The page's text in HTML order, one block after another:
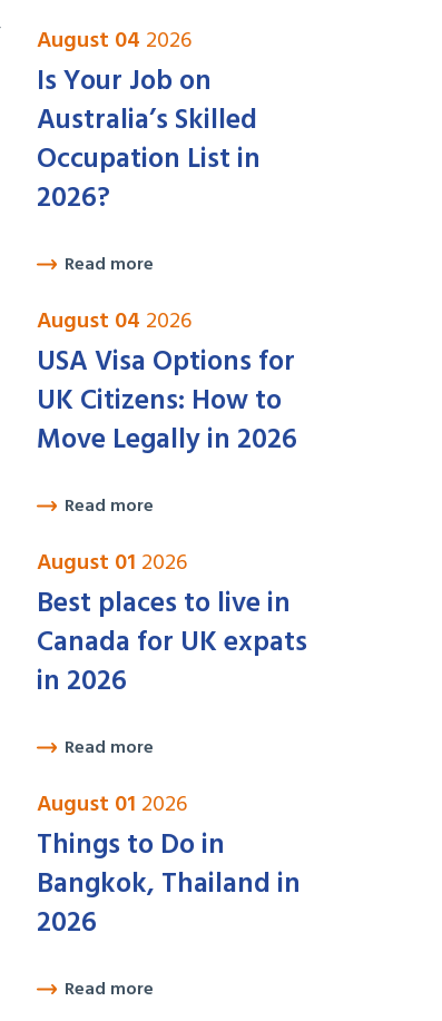
August 04 2026
Is Your Job on
Australia’s Skilled
Occupation List in
2026?
Read more
August 04 2026
USA Visa Options for
UK Citizens: How to
Move Legally in 2026
Read more
August 01 2026
Best places to live in
Canada for UK expats
in 2026
Read more
August 01 2026
Things to Do in
Bangkok, Thailand in
2026
Read more